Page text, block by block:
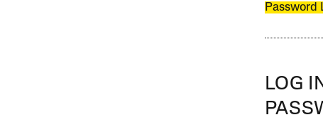
Password
LOG